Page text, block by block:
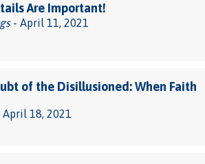
Are Important!
- April 11, 2021
of the Disillusioned: When Faith
18, 2021